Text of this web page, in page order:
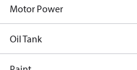
Motor Power
Oil Tank